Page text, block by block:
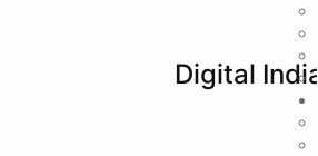
Digital India